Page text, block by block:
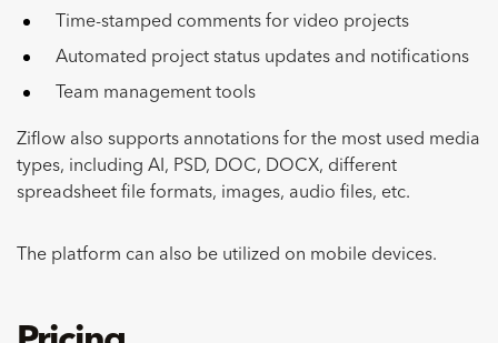
Time-stamped comments for video projects
Automated project status updates and notifications
Team management tools
Ziflow also supports annotations for the most used media
types, including AI, PSD, DOC, DOCX, different
spreadsheet file formats, images, audio files, etc.
The platform can also be utilized on mobile devices.